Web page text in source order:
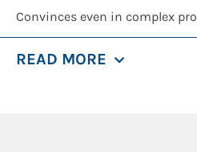
Convinces even in complex
impressive working radius:
1.7 t load capacity at 18 m
READ MORE